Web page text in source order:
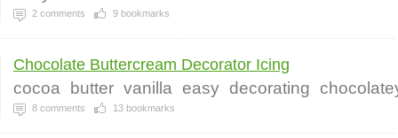
2 comments 9 bookmarks
Chocolate Buttercream Decorator Icing
cocoa butter vanilla easy decorating
8 comments 13 bookmarks